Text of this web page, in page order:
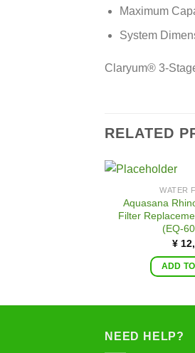
Maximum
System
Claryum® 3-
RELATED
WATER
Aquasana
Filter
(EQ-
¥
ADD
NEED HELP?